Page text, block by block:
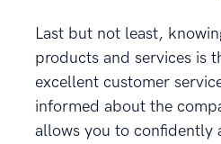
Last but not least,
products and services is
excellent customer
informed about the
allows you to confidently